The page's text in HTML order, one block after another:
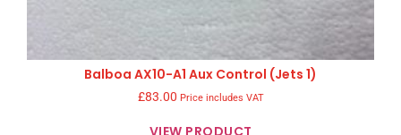
Balboa AX10-A1 Aux Control (Jets 1)
£83.00 Price includes VAT
VIEW PRODUCT